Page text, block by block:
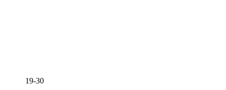
19-30